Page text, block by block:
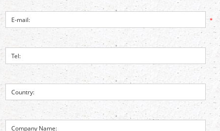
*